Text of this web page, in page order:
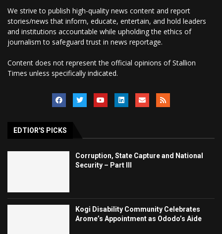
We strive to publish high-quality news content and report
stories/news that inform, educate, entertain, and hold leaders
and institutions accountable while upholding the ethics of
journalism to safeguard trust in news reportage.
Content does not represent the official opinions of Stallion
Times unless specifically indicated.
EDTIOR'S PICKS
Corruption, State Capture and National
Security – Part III
Kogi Disability Community Celebrates
Arome’s Appointment as Ododo’s Aide